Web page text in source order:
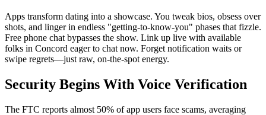
Apps transform dating into a showcase. You tweak bios, obsess over
shots, and linger in endless "getting-to-know-you" phases that fizzle.
Free phone chat bypasses the show. Link up live with available
folks in Concord eager to chat now. Forget notification waits or
swipe regrets—just raw, on-the-spot energy.
Security Begins With Voice Verification
The FTC reports almost 50% of app users face scams, averaging